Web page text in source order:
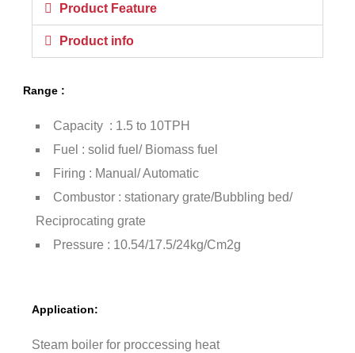
Product Feature
Product info
Range :
Capacity : 1.5 to 10TPH
Fuel : solid fuel/ Biomass fuel
Firing : Manual/ Automatic
Combustor : stationary grate/Bubbling bed/
Reciprocating grate
Pressure : 10.54/17.5/24kg/Cm2g
Application:
Steam boiler for proccessing heat